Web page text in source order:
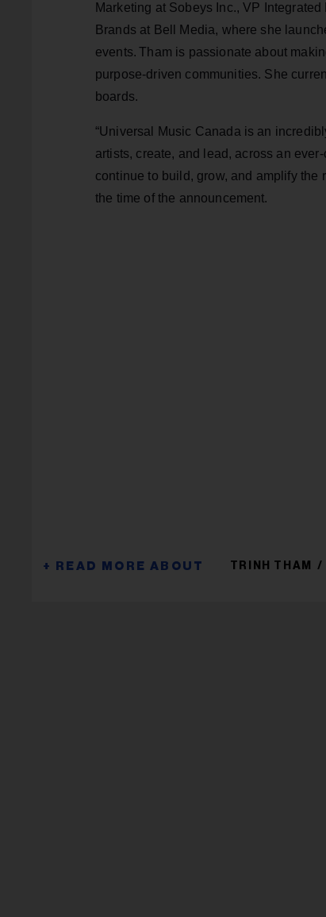
Marketing at Sobeys Inc., VP
Brands at Bell Media, where she
events. Tham is passionate about
purpose-driven communities. She
boards.
“Universal Music Canada is an
artists, create, and lead, across an
continue to build, grow, and amplify the
the time of the announcement.
TRINH THAM